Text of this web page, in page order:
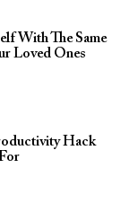
With The Same
Loved Ones
Hack